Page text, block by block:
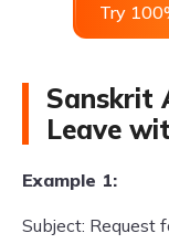
Try
Sanskrit
Leave
Example 1:
Subject: Request